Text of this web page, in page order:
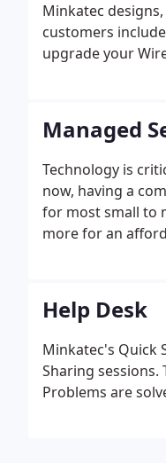
Minkatec
customers
upgrade your
Managed
Technology is
now, having a
for most small to
more for an
Help Desk
Minkatec's Quick
Sharing
Problems are